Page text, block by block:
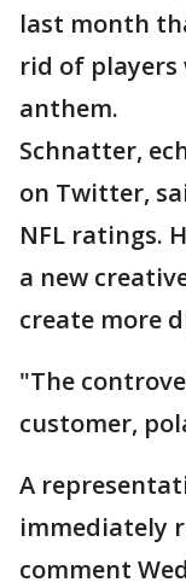
last month
rid of
anthem.
Schnatter,
on Twitter,
NFL ratings.
a new
create more
"The
customer,
A
immediately
comment